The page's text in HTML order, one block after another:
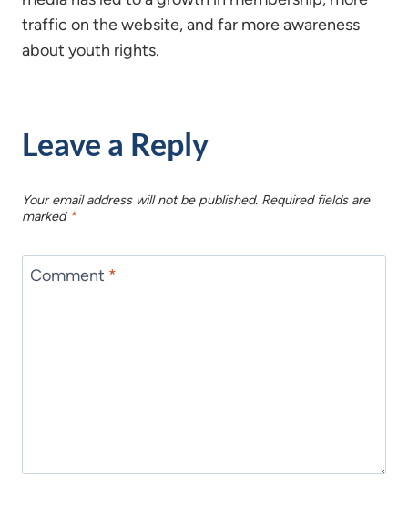
traffic on the website, and far more awareness
about youth rights.
Leave a Reply
Your email address will not be published. Required fields are
marked *
Comment *